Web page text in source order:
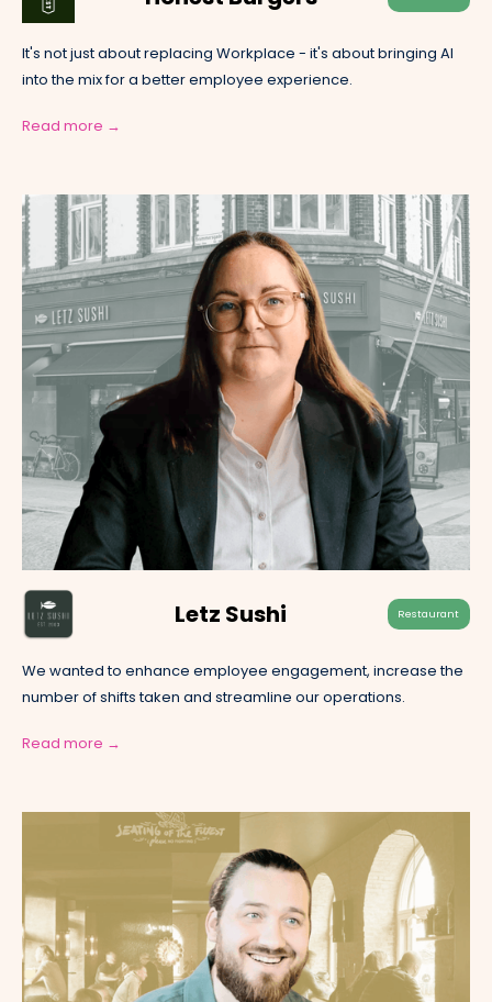
It's not just about replacing Workplace - it's about bringing AI
into the mix for a better employee experience.
Read more →
Letz Sushi Restaurant
We wanted to enhance employee engagement, increase the
number of shifts taken and streamline our operations.
Read more →